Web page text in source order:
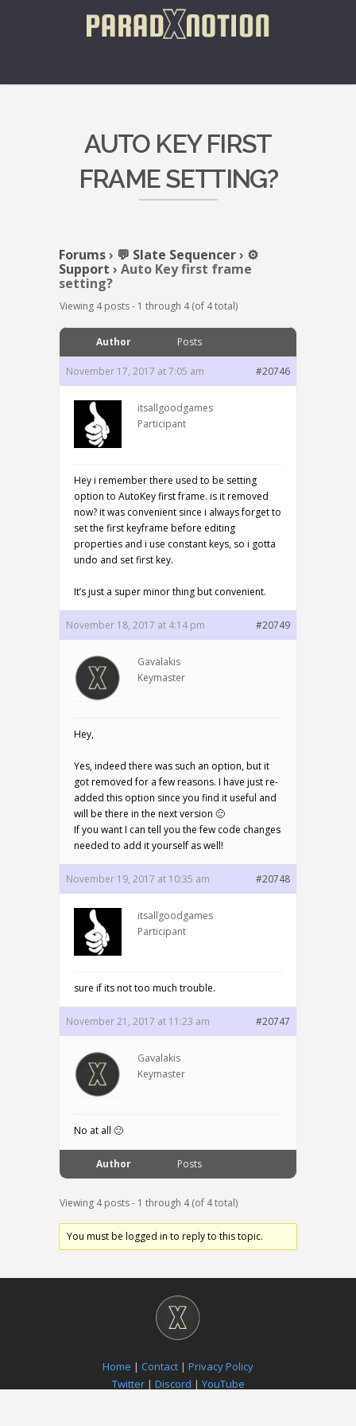
AUTO KEY FIRST
FRAME SETTING?
Forums› 💬 Slate Sequencer› ⚙️
Support › Auto Key first frame
setting?
Viewing 4 posts - 1 through 4 (of 4 total)
Author Posts
November 17, 2017 at 7:05 am #20746
itsallgoodgames
Participant
Hey i remember there used to be setting
option to AutoKey first frame. is it removed
now? it was convenient since i always forget to
set the first keyframe before editing
properties and i use constant keys, so i gotta
undo and set first key.
It’s just a super minor thing but convenient.
November 18, 2017 at 4:14 pm #20749
Gavalakis
Keymaster
Hey,
Yes, indeed there was such an option, but it
got removed for a few reasons. I have just re-
added this option since you find it useful and
will be there in the next version 🙂
If you want I can tell you the few code changes
needed to add it yourself as well!
November 19, 2017 at 10:35 am #20748
itsallgoodgames
Participant
sure if its not too much trouble.
November 21, 2017 at 11:23 am #20747
Gavalakis
Keymaster
No at all 🙂
Author Posts
Viewing 4 posts - 1 through 4 (of 4 total)
You must be logged in to reply to this topic.
Home | Contact | Privacy Policy
Twitter| Discord | YouTube